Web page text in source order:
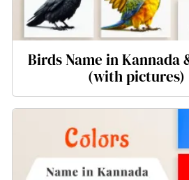
Birds Name in Kannada
(with pictures)